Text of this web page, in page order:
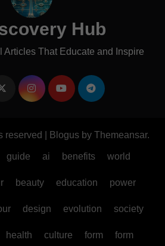
Hub
Articles That Educate and Inspire
reserved Blogus by Themeansar.
guide ai benefits world
beauty education power
design evolution society
health culture form form